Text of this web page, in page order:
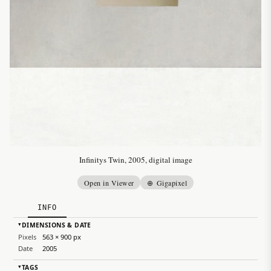
Infinitys Twin, 2005, digital image
Open in Viewer ⊕ Gigapixel
INFO
▸DIMENSIONS & DATE
Pixels
563 × 900 px
Date
2005
▸TAGS